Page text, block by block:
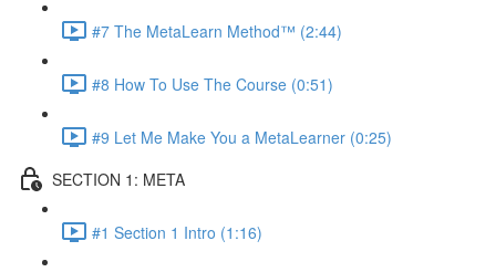
#7 The MetaLearn Method™ (2:44)
#8 How To Use The Course (0:51)
#9 Let Me Make You a MetaLearner (0:25)
SECTION 1: META
#1 Section 1 Intro (1:16)